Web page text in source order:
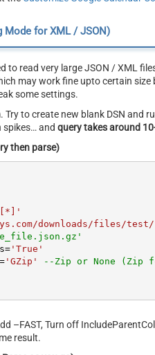
Mode for XML / JSON)
to read very large JSON / XML
may work fine upto certain
some settings.
to create new blank DSN and
spikes… and query takes around
then parse)
downloads/files/
='True'
='GZip'
--Zip or None (Zip
–FAST, Turn off
result.